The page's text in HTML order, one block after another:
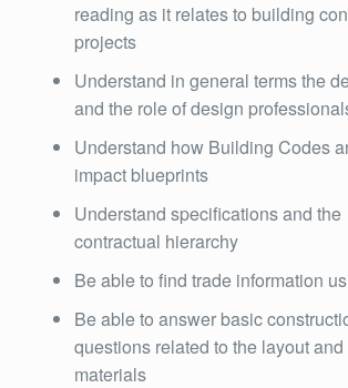
reading as it relates to building
projects
Understand in general terms the
and the role of design
Understand how Building Codes
impact blueprints
Understand specifications and the
contractual hierarchy
Be able to find trade information
Be able to answer basic
questions related to the layout
materials